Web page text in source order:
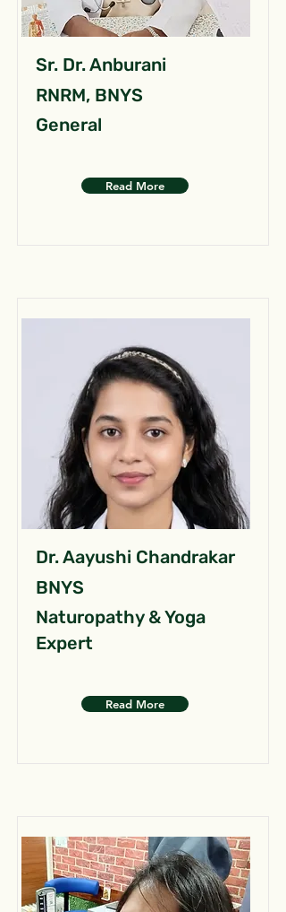
Sr. Dr. Anburani
RNRM, BNYS
General
Read More
Dr. Aayushi Chandrakar
BNYS
Naturopathy & Yoga
Expert
Read More